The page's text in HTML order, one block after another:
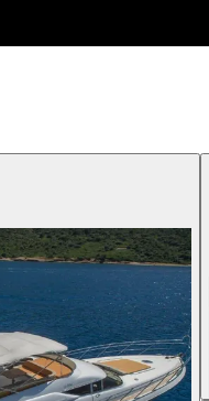
When?